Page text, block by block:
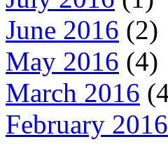
June 2016 (2)
May 2016 (4)
March 2016
February 2016